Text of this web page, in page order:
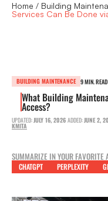
Home / Building
Services Can Be Done
BUILDING MAINTENANCE 9 MIN. READ
What Building
Access?
UPDATED:JULY 16, 2026 ADDED:JUNE 2,
KMITA
SUMMARIZE IN YOUR
CHATGPT PERPLEXITY